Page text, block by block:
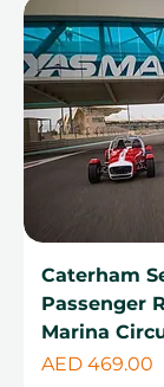
Caterham
Passenger
Marina
Price
AED 469.00